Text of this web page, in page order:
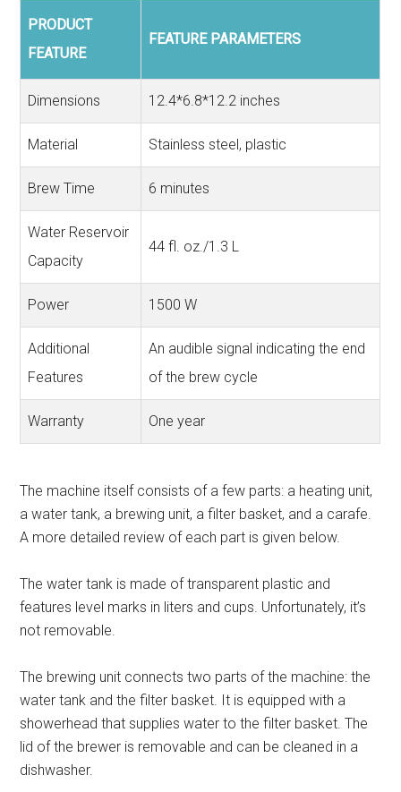
PRODUCT
FEATURE
FEATURE PARAMETERS
Dimensions 12.4*6.8*12.2 inches
Material Stainless steel, plastic
Brew Time 6 minutes
Water Reservoir
Capacity
44 fl. oz./1.3 L
Power 1500 W
Additional
Features
An audible signal indicating the end
of the brew cycle
Warranty One year
The machine itself consists of a few parts: a heating unit,
a water tank, a brewing unit, a filter basket, and a carafe.
A more detailed review of each part is given below.
The water tank is made of transparent plastic and
features level marks in liters and cups. Unfortunately, it’s
not removable.
The brewing unit connects two parts of the machine: the
water tank and the filter basket. It is equipped with a
showerhead that supplies water to the filter basket. The
lid of the brewer is removable and can be cleaned in a
dishwasher.